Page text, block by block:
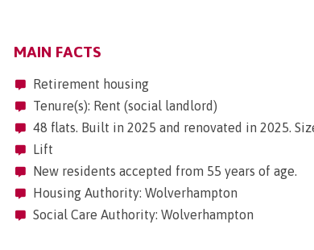
MAIN FACTS
Retirement housing
Tenure(s): Rent (social landlord)
48 flats. Built in 2025 and renovated in 2025.
Lift
New residents accepted from 55 years of age.
Housing Authority: Wolverhampton
Social Care Authority: Wolverhampton